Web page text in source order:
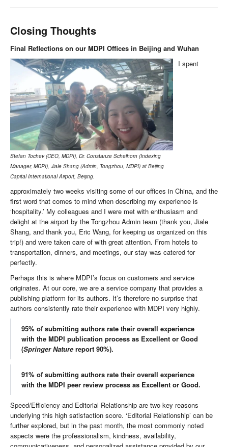
Closing Thoughts
Final Reflections on our MDPI Offices in Beijing and Wuhan
Stefan Tochev (CEO, MDPI), Dr. Constanze Schelhorn (Indexing
Manager, MDPI), Jiale Shang (Admin, Tongzhou, MDPI) at Beijing
Capital International Airport, Beijing.
I spent
approximately two weeks visiting some of our offices in China, and the
first word that comes to mind when describing my experience is
‘hospitality.’ My colleagues and I were met with enthusiasm and
delight at the airport by the Tongzhou Admin team (thank you, Jiale
Shang, and thank you, Eric Wang, for keeping us organized on this
trip!) and were taken care of with great attention. From hotels to
transportation, dinners, and meetings, our stay was catered for
perfectly.
Perhaps this is where MDPI’s focus on customers and service
originates. At our core, we are a service company that provides a
publishing platform for its authors. It’s therefore no surprise that
authors consistently rate their experience with MDPI very highly.
95% of submitting authors rate their overall experience
with the MDPI publication process as Excellent or Good
(Springer Naturereport 90%).
91% of submitting authors rate their overall experience
with the MDPI peer review process as Excellent or Good.
Speed/Efficiency and Editorial Relationship are two key reasons
underlying this high satisfaction score. ‘Editorial Relationship’ can be
further explored, but in the past month, the most commonly noted
aspects were the professionalism, kindness, availability,